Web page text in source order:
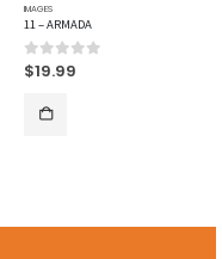
IMAGES
11 – ARMADA
0out of 5
$19.99